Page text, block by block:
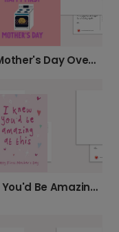
First Mother's Day Oven Card
Knew You'd Be Amazing: First Mother's Day